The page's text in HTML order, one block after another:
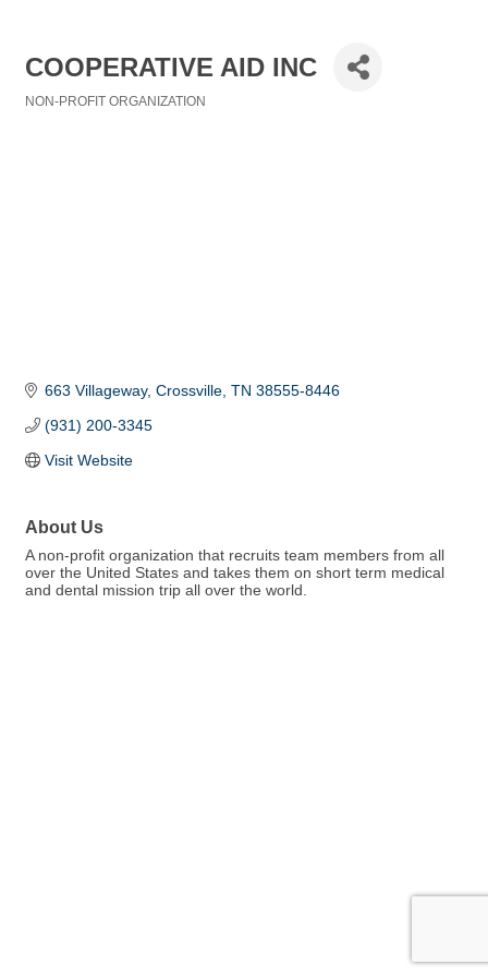
COOPERATIVE AID INC
NON-PROFIT ORGANIZATION
663 Villageway Crossville TN 38555-8446
(931) 200-3345
Visit Website
About Us
A non-profit organization that recruits team members from all
over the United States and takes them on short term medical
and dental mission trip all over the world.